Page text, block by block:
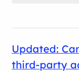
Updated:
third-party